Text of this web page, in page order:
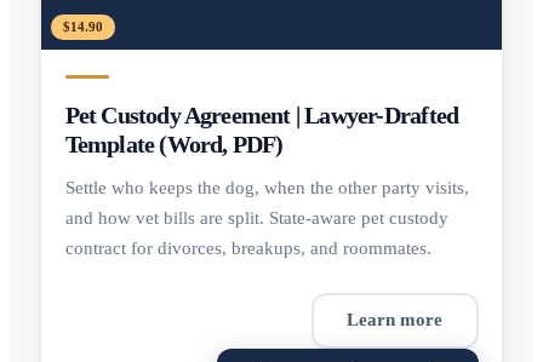
$14.90
Pet Custody Agreement | Lawyer-Drafted
Template (Word, PDF)
Settle who keeps the dog, when the other party visits,
and how vet bills are split. State-aware pet custody
contract for divorces, breakups, and roommates.
Learn more